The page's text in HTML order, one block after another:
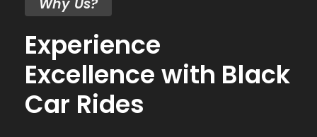
Why Us?
Experience
Excellence with Black
Car Rides